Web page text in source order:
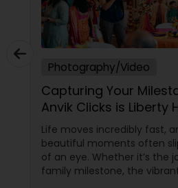
Photography/Video
Capturing Your
Anvik Clicks is Liberty
Event Photographer
Life moves incredibly fast,
beautiful moments often
of an eye. Whether it’s the
family milestone, the